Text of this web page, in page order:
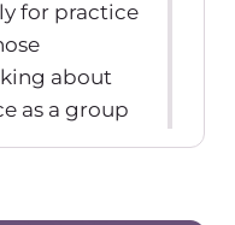
for practice
about
as a group
or not.
going to be